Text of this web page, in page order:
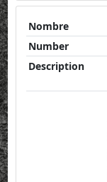
Nombre
Number
Description